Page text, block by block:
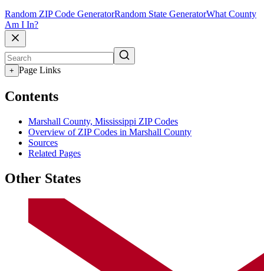
Random ZIP Code GeneratorRandom State GeneratorWhat County
Am I In?
+ Page Links
Contents
Marshall County, Mississippi ZIP Codes
Overview of ZIP Codes in Marshall County
Sources
Related Pages
Other States